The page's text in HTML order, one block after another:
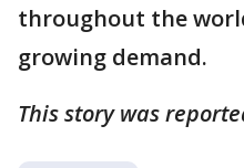
throughout the
growing demand.
This story was